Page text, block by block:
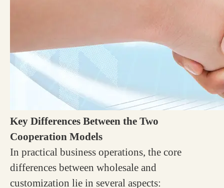
Key Differences Between the Two
Cooperation Models
In practical business operations, the core
differences between wholesale and
customization lie in several aspects: